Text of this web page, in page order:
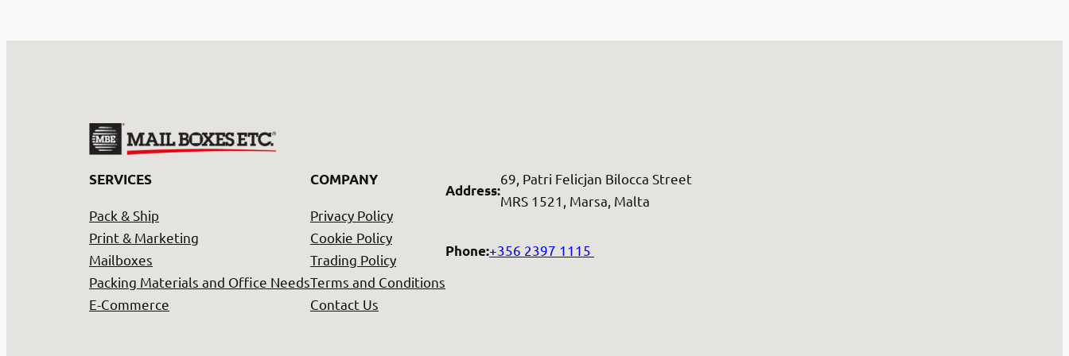
SERVICES
Pack & Ship
Print & Marketing
Mailboxes
Packing Materials and Office Needs
E-Commerce
COMPANY
Privacy Policy
Cookie Policy
Trading Policy
Terms and Conditions
Contact Us
Address:
69, Patri Felicjan Bilocca Street
MRS 1521, Marsa, Malta
Phone:+356 2397 1115